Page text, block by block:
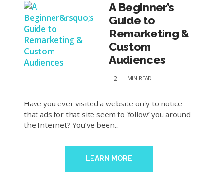
A Beginner’s
Guide to
Remarketing &
Custom
Audiences
2 MIN READ
Have you ever visited a website only to notice
that ads for that site seem to ‘follow’ you around
the Internet? You’ve been...
LEARN MORE